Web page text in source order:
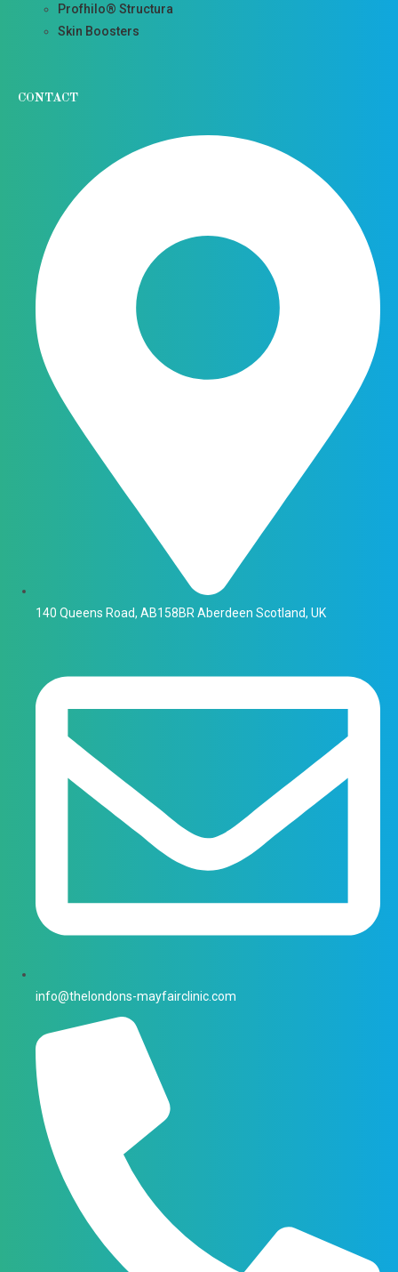
Profhilo® Structura
Skin Boosters
CONTACT
140 Queens Road, AB158BR Aberdeen Scotland, UK
info@thelondons-mayfairclinic.com